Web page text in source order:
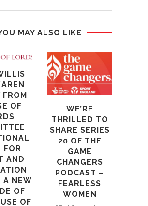
MAY ALSO LIKE
FROM
OF
FOR
AND
A NEW
OF
OF
WE’RE
THRILLED TO
SHARE SERIES
20 OF THE
GAME
CHANGERS
PODCAST –
FEARLESS
WOMEN